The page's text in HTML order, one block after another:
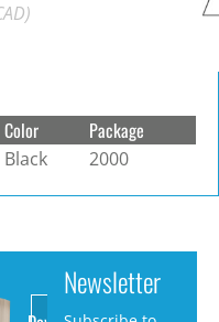
Color Package
Black 2000
Newsletter